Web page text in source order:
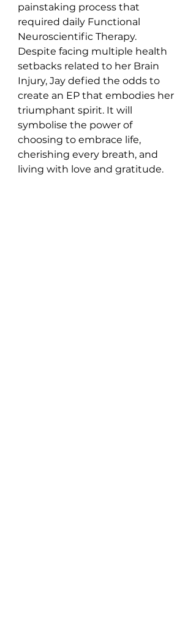
painstaking process that
required daily Functional
Neuroscientific Therapy.
Despite facing multiple health
setbacks related to her Brain
Injury, Jay defied the odds to
create an EP that embodies her
triumphant spirit. It will
symbolise the power of
choosing to embrace life,
cherishing every breath, and
living with love and gratitude.